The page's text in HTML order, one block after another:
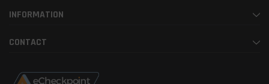
INFORMATION
CONTACT